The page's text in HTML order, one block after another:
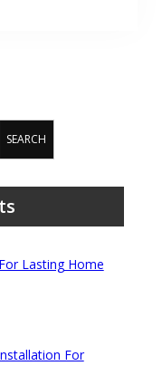
SEARCH
Lasting Home
For